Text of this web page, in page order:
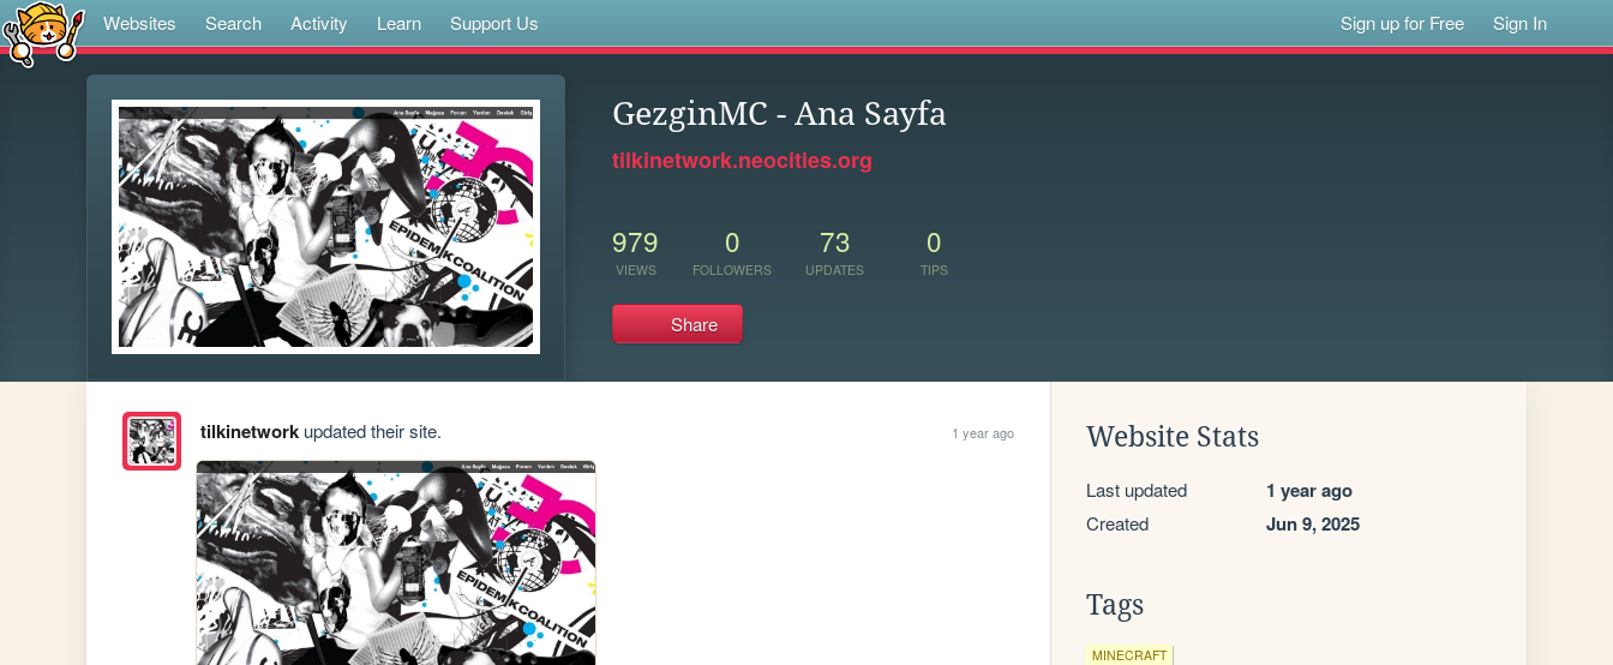
Websites Search Activity Learn Support Us Sign up for Free Sign In
GezginMC - Ana Sayfa
tilkinetwork.neocities.org
979
VIEWS
0
FOLLOWERS
73
UPDATES
0
TIPS
Share
tilkinetworkupdated their site. 1 year ago Website Stats
Last updated 1 year ago
Created Jun 9, 2025
Tags
MINECRAFT